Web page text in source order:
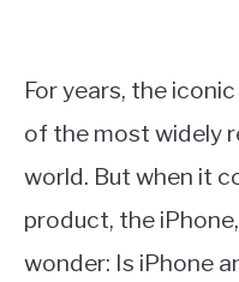
Miller
in
iPhone
For years, the
of the most widely
world. But when it
product, the
wonder: Is iPhone